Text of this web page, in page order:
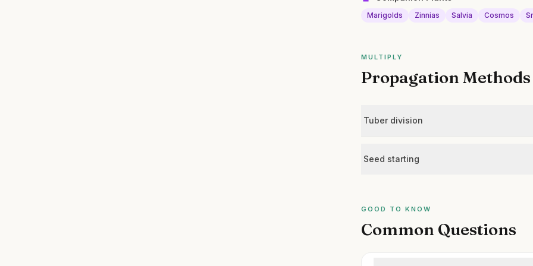
Marigolds Zinnias Salvia Cosmos
MULTIPLY
Propagation Methods
Tuber division
Seed starting
GOOD TO KNOW
Common Questions